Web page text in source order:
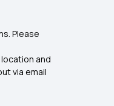
Please
and
via email